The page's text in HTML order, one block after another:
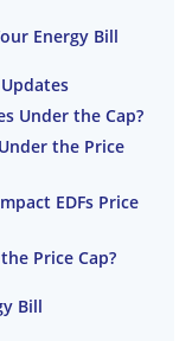
Energy Bill
Under the Cap?
the Price
EDFs Price
Price Cap?
Bill